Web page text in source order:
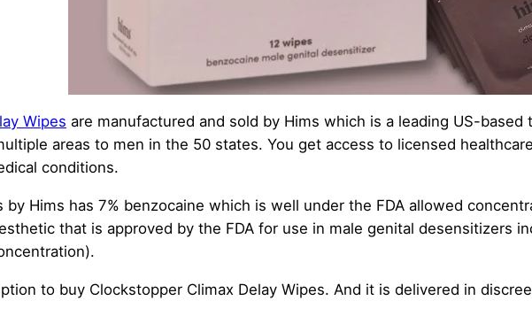
Wipes are manufactured and sold by Hims which is a leading US-
areas to men in the 50 states. You get access to licensed
conditions.
by Hims has 7% benzocaine which is well under the FDA allowed
that is approved by the FDA for use in male genital desensitizers
to buy Clockstopper Climax Delay Wipes. And it is delivered in